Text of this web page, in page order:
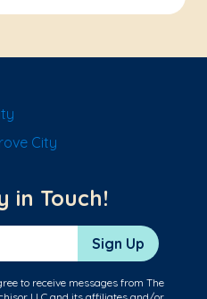
City
in Touch!
Sign Up
to receive messages from The